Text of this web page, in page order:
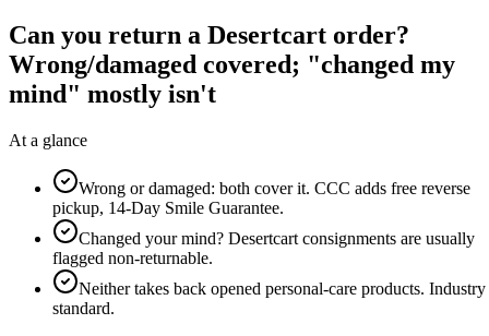
Can you return a Desertcart order?
Wrong/damaged covered; "changed my
mind" mostly isn't
At a glance
Wrong or damaged: both cover it. CCC adds free reverse
pickup, 14-Day Smile Guarantee.
Changed your mind? Desertcart consignments are usually
flagged non-returnable.
Neither takes back opened personal-care products. Industry
standard.